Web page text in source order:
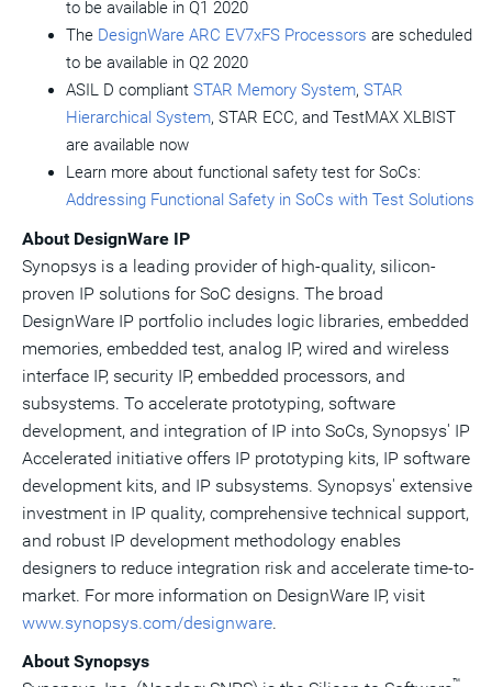
to be available in Q1 2020
The DesignWare ARC EV7xFS Processors are scheduled
to be available in Q2 2020
ASIL D compliant STAR Memory System, STAR
Hierarchical System, STAR ECC, and TestMAX XLBIST
are available now
Learn more about functional safety test for SoCs:
Addressing Functional Safety in SoCs with Test Solutions
About DesignWare IP
Synopsys is a leading provider of high-quality, silicon-
proven IP solutions for SoC designs. The broad
DesignWare IP portfolio includes logic libraries, embedded
memories, embedded test, analog IP, wired and wireless
interface IP, security IP, embedded processors, and
subsystems. To accelerate prototyping, software
development, and integration of IP into SoCs, Synopsys' IP
Accelerated initiative offers IP prototyping kits, IP software
development kits, and IP subsystems. Synopsys' extensive
investment in IP quality, comprehensive technical support,
and robust IP development methodology enables
designers to reduce integration risk and accelerate time-to-
market. For more information on DesignWare IP, visit
www.synopsys.com/designware.
About Synopsys
™